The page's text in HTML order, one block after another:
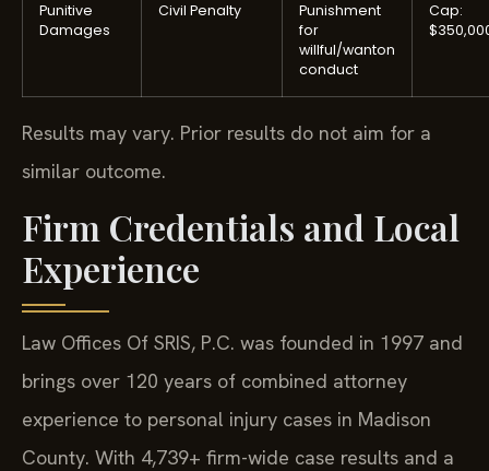
Punitive
Damages
Civil Penalty
Punishment
for
willful/wanton
conduct
Cap:
Results may vary. Prior results do not aim for a
similar outcome.
Firm Credentials and Local
Experience
Law Offices Of SRIS, P.C. was founded in 1997 and
brings over 120 years of combined attorney
experience to personal injury cases in Madison
County. With 4,739+ firm-wide case results and a